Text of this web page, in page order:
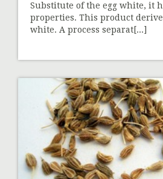
Substitute of the egg white, it
properties. This product
white. A process separat[...]